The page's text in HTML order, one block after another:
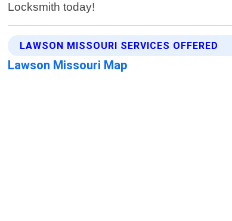
Locksmith today!
LAWSON MISSOURI SERVICES OFFERED
Lawson Missouri Map